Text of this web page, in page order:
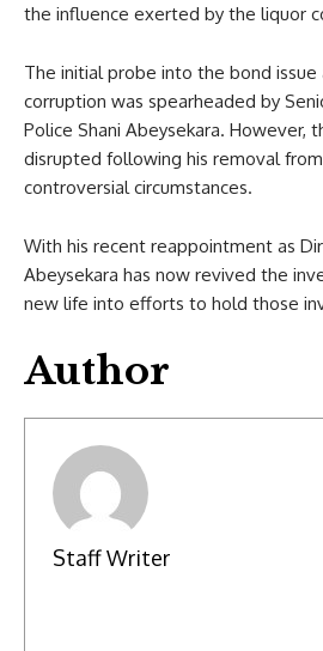
the influence exerted by the liquor
The initial probe into the bond issue
corruption was spearheaded by
Police Shani Abeysekara. However,
disrupted following his removal
controversial circumstances.
With his recent reappointment as
Abeysekara has now revived the
new life into efforts to hold those
Author
Staff Writer